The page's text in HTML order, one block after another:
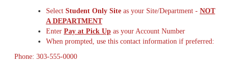
Select Student Only Siteas your Site/Department - NOT
A DEPARTMENT
Enter Pay at Pick Up as your Account Number
When prompted, use this contact information if preferred:
Phone: 303-555-0000